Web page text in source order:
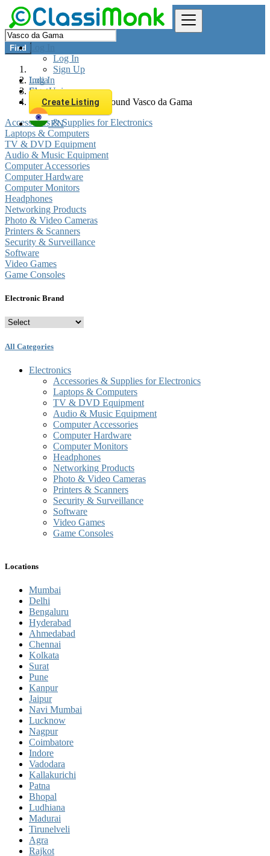
Log In
Log In
Sign Up
Log In
Sign Up
Create Listing
EN
Find
India
Electronics
All listings in 0 km around Vasco da Gama
Accessories & Supplies for Electronics
Laptops & Computers
TV & DVD Equipment
Audio & Music Equipment
Computer Accessories
Computer Hardware
Computer Monitors
Headphones
Networking Products
Photo & Video Cameras
Printers & Scanners
Security & Surveillance
Software
Video Games
Game Consoles
Electronic Brand
All Categories
Electronics
Accessories & Supplies for Electronics
Laptops & Computers
TV & DVD Equipment
Audio & Music Equipment
Computer Accessories
Computer Hardware
Computer Monitors
Headphones
Networking Products
Photo & Video Cameras
Printers & Scanners
Security & Surveillance
Software
Video Games
Game Consoles
Locations
Mumbai
Delhi
Bengaluru
Hyderabad
Ahmedabad
Chennai
Kolkata
Surat
Pune
Kanpur
Jaipur
Navi Mumbai
Lucknow
Nagpur
Coimbatore
Indore
Vadodara
Kallakurichi
Patna
Bhopal
Ludhiana
Madurai
Tirunelveli
Agra
Rajkot